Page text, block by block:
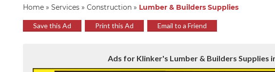
Home » Services » Construction » Lumber & Builders Supplies
Save this Ad Print this Ad Email to a Friend
Ads for Klinker's Lumber & Builders Supplies